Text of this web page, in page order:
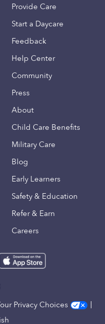
Provide Care
Start a Daycare
Feedback
Help Center
Community
Press
About
Child Care Benefits
Military Care
Blog
Early Learners
Safety & Education
Refer & Earn
Careers
Privacy Choices